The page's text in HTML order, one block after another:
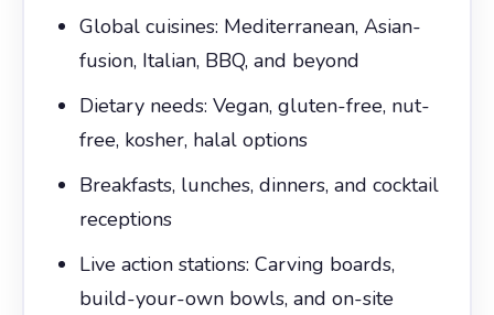
Global cuisines: Mediterranean, Asian-
fusion, Italian, BBQ, and beyond
Dietary needs: Vegan, gluten-free, nut-
free, kosher, halal options
Breakfasts, lunches, dinners, and cocktail
receptions
Live action stations: Carving boards,
build-your-own bowls, and on-site